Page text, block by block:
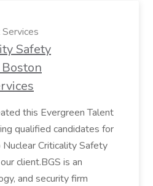
Safety
this Evergreen Talent
qualified candidates for
Criticality Safety
client.BGS is an
and security firm